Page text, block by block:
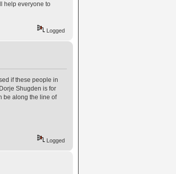
help everyone to
Logged
if these people in
Shugden is for
be along the line of
Logged